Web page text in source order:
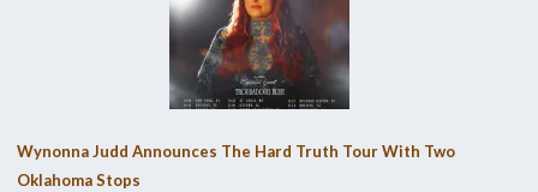
Wynonna Judd Announces The Hard Truth Tour With Two
Oklahoma Stops